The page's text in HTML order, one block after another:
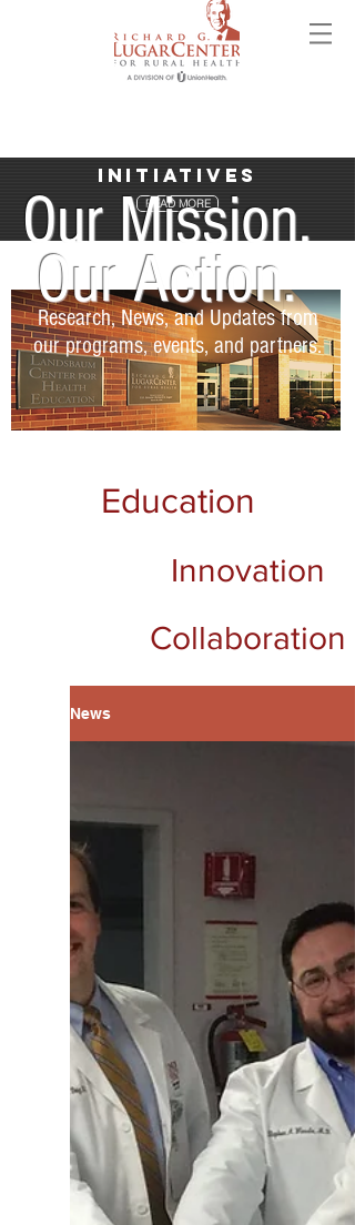
Initiatives
READ MORE
Our Mission.
Our Action.
Research, News, and Updates from
our programs, events, and partners.
Education
Innovation
Collaboration
News